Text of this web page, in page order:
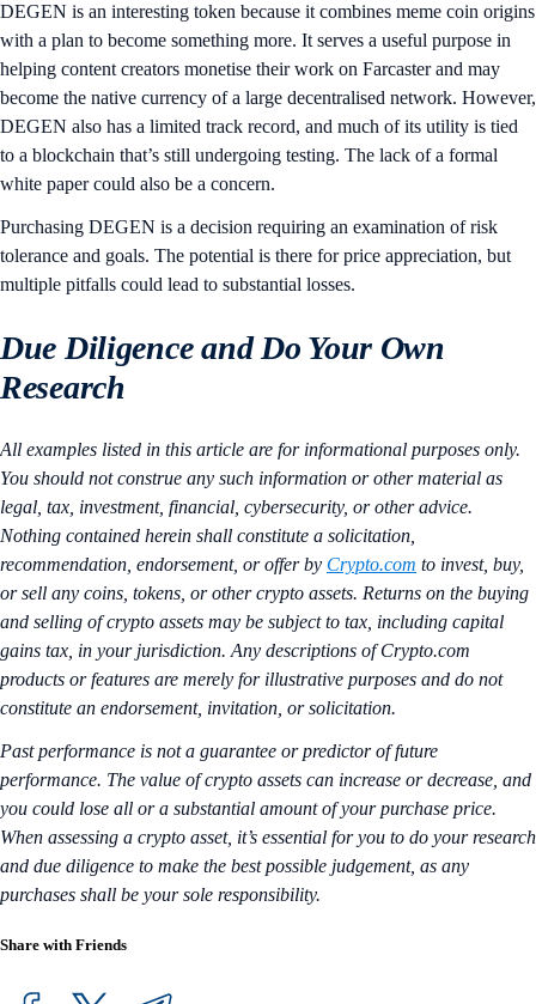
DEGEN is an interesting token because it combines meme coin origins
with a plan to become something more. It serves a useful purpose in
helping content creators monetise their work on Farcaster and may
become the native currency of a large decentralised network. However,
DEGEN also has a limited track record, and much of its utility is tied
to a blockchain that’s still undergoing testing. The lack of a formal
white paper could also be a concern.
Purchasing DEGEN is a decision requiring an examination of risk
tolerance and goals. The potential is there for price appreciation, but
multiple pitfalls could lead to substantial losses.
Due Diligence and Do Your Own
Research
All examples listed in this article are for informational purposes only.
You should not construe any such information or other material as
legal, tax, investment, financial, cybersecurity, or other advice.
Nothing contained herein shall constitute a solicitation,
recommendation, endorsement, or offer by Crypto.com to invest, buy,
or sell any coins, tokens, or other crypto assets. Returns on the buying
and selling of crypto assets may be subject to tax, including capital
gains tax, in your jurisdiction. Any descriptions of Crypto.com
products or features are merely for illustrative purposes and do not
constitute an endorsement, invitation, or solicitation.
Past performance is not a guarantee or predictor of future
performance. The value of crypto assets can increase or decrease, and
you could lose all or a substantial amount of your purchase price.
When assessing a crypto asset, it’s essential for you to do your research
and due diligence to make the best possible judgement, as any
purchases shall be your sole responsibility.
Share with Friends